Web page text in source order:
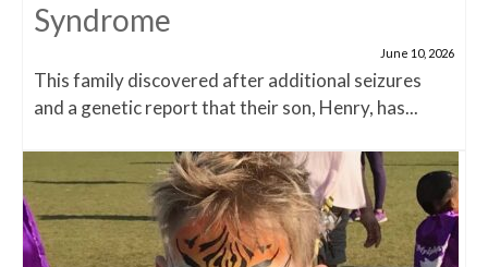
Syndrome
June 10, 2026
This family discovered after additional seizures
and a genetic report that their son, Henry, has...